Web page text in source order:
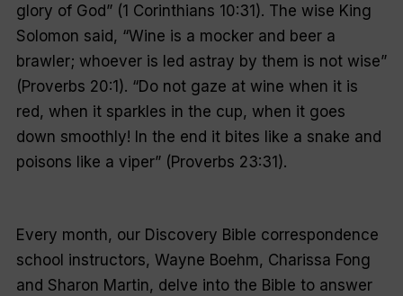
glory of God” (1 Corinthians 10:31). The wise King
Solomon said, “Wine is a mocker and beer a
brawler; whoever is led astray by them is not wise”
(Proverbs 20:1). “Do not gaze at wine when it is
red, when it sparkles in the cup, when it goes
down smoothly! In the end it bites like a snake and
poisons like a viper” (Proverbs 23:31).
Every month, our Discovery Bible correspondence
school instructors, Wayne Boehm, Charissa Fong
and Sharon Martin, delve into the Bible to answer